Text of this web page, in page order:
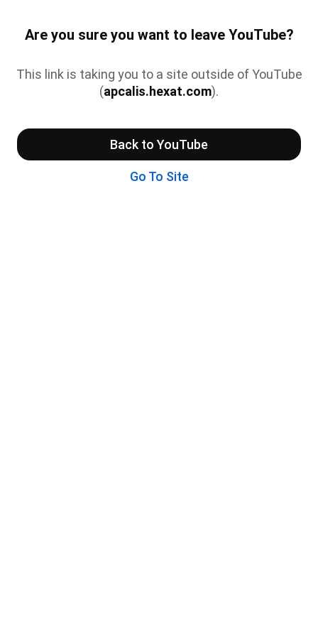
Are you sure you want to leave YouTube?
This link is taking you to a site outside of YouTube
(apcalis.hexat.com).
Back to YouTube
Go To Site